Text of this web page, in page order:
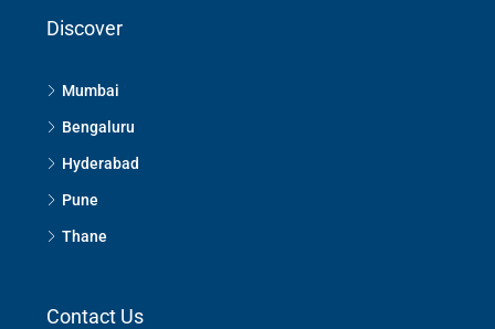
Discover
Mumbai
Bengaluru
Hyderabad
Pune
Thane
Contact Us